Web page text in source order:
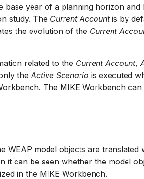
base year of a planning horizon and
study. The Current Accountis by
the evolution of the Current
related to the Current Account,
the Active Scenario is executed
The MIKE Workbench can
WEAP model objects are translated
it can be seen whether the model
in the MIKE Workbench.